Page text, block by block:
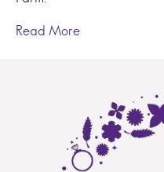
Read More